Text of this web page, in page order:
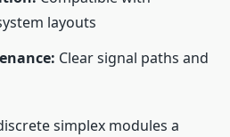
layouts
Clear signal paths and
simplex modules a